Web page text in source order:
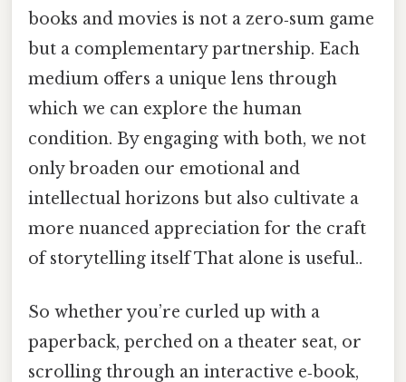
books and movies is not a zero‑sum game
but a complementary partnership. Each
medium offers a unique lens through
which we can explore the human
condition. By engaging with both, we not
only broaden our emotional and
intellectual horizons but also cultivate a
more nuanced appreciation for the craft
of storytelling itself That alone is useful..
So whether you’re curled up with a
paperback, perched on a theater seat, or
scrolling through an interactive e‑book,